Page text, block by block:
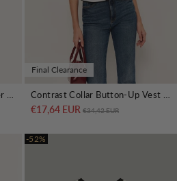
Final Clearance
€17,64 EUR Regular price
€34,42 EUR
-52%